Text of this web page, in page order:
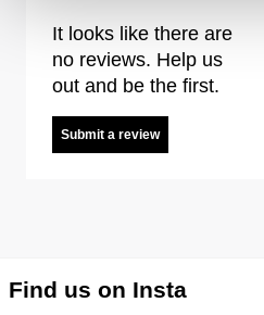
It looks like there are
no reviews. Help us
out and be the first.
Submit a review
Find us on Insta